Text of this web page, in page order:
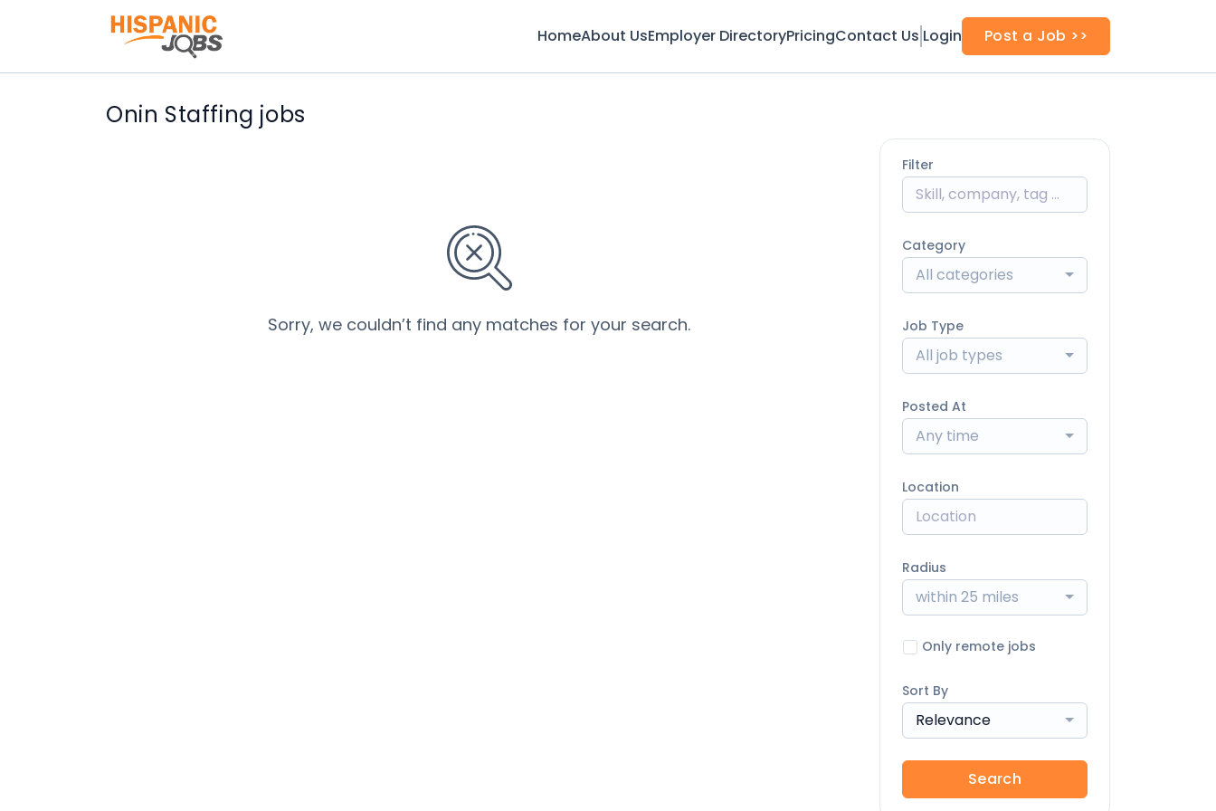
HomeAbout UsEmployer DirectoryPricingContact Us Login Post a Job >>
Onin Staffing jobs
Sorry, we couldn’t find any matches for your search.
Filter
Category
All categories
Job Type
All job types
Posted At
Any time
Location
Radius
within 25 miles
Only remote jobs
Sort By
Relevance
Search